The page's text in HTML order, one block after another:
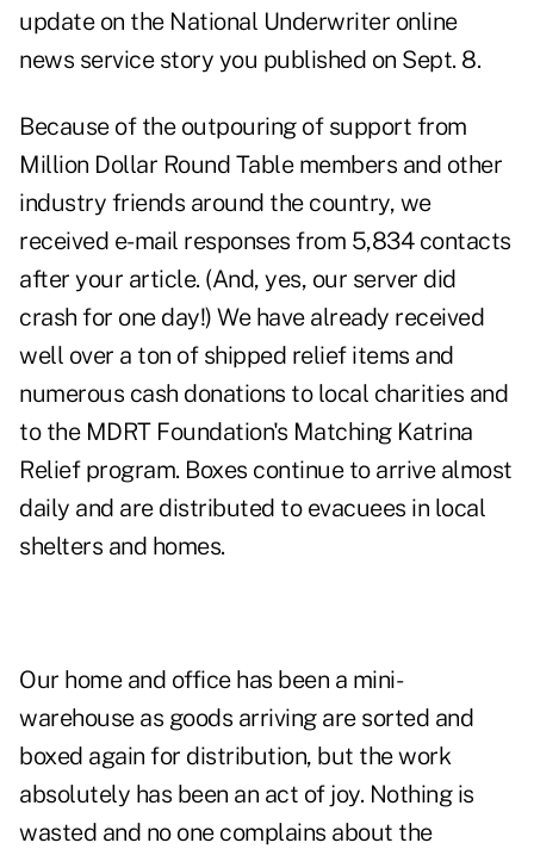
update on the National Underwriter online
news service story you published on Sept. 8.
Because of the outpouring of support from
Million Dollar Round Table members and other
industry friends around the country, we
received e-mail responses from 5,834 contacts
after your article. (And, yes, our server did
crash for one day!) We have already received
well over a ton of shipped relief items and
numerous cash donations to local charities and
to the MDRT Foundation's Matching Katrina
Relief program. Boxes continue to arrive almost
daily and are distributed to evacuees in local
shelters and homes.
Our home and office has been a mini-
warehouse as goods arriving are sorted and
boxed again for distribution, but the work
absolutely has been an act of joy. Nothing is
wasted and no one complains about the